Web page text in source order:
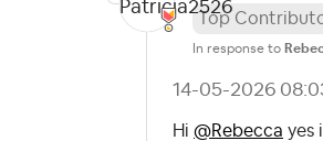
Top
In response to
‎14-05-2026
Hi @Rebecca yes